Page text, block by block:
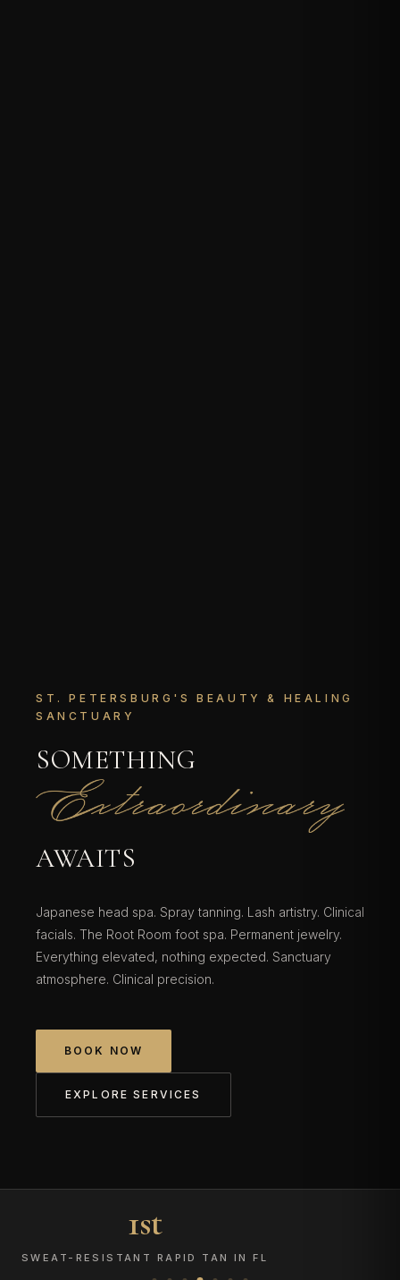
ST. PETERSBURG'S BEAUTY & HEALING
SANCTUARY
SOMETHING
EXTRAORDINARY
AWAITS
Japanese head spa. Spray tanning. Lash artistry. Clinical
facials. The Root Room foot spa. Permanent jewelry.
Everything elevated, nothing expected. Sanctuary
atmosphere. Clinical precision.
BOOK NOW
EXPLORE SERVICES
1st
SWEAT-RESISTANT RAPID TAN IN FL